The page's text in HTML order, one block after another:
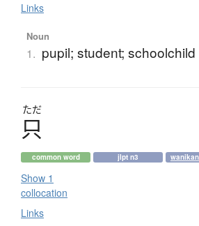
Links
Noun
1. pupil; student; schoolchild
ただ
只
common word jlpt n3
Show 1
collocation
Links